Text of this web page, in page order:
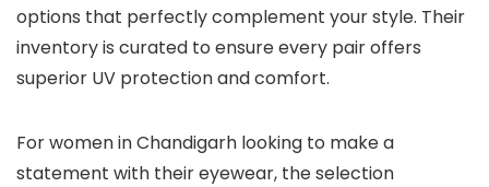
options that perfectly complement your style. Their
inventory is curated to ensure every pair offers
superior UV protection and comfort.
For women in Chandigarh looking to make a
statement with their eyewear, the selection